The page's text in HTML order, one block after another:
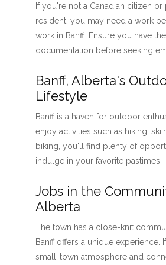
If you're not a Canadian citizen or
resident, you may need a work
work in Banff. Ensure you have
documentation before seeking
Banff, Alberta's
Lifestyle
Banff is a haven for outdoor
enjoy activities such as hiking,
biking, you'll find plenty of
indulge in your favorite pastimes.
Jobs in the
Alberta
The town has a close-knit
Banff offers a unique experience.
small-town atmosphere and